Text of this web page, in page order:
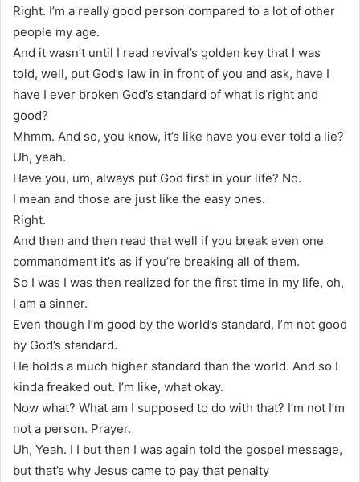
Right. I’m a really good person compared to a lot of other
people my age.
And it wasn’t until I read revival’s golden key that I was
told, well, put God’s law in in front of you and ask, have I
have I ever broken God’s standard of what is right and
good?
Mhmm. And so, you know, it’s like have you ever told a lie?
Uh, yeah.
Have you, um, always put God first in your life? No.
I mean and those are just like the easy ones.
Right.
And then and then read that well if you break even one
commandment it’s as if you’re breaking all of them.
So I was I was then realized for the first time in my life, oh,
I am a sinner.
Even though I’m good by the world’s standard, I’m not good
by God’s standard.
He holds a much higher standard than the world. And so I
kinda freaked out. I’m like, what okay.
Now what? What am I supposed to do with that? I’m not I’m
not a person. Prayer.
Uh, Yeah. I I but then I was again told the gospel message,
but that’s why Jesus came to pay that penalty